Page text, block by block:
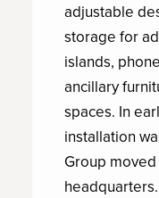
adjustable
storage for
islands,
ancillary
spaces. In
installation
Group